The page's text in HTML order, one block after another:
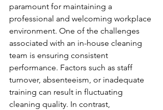
paramount for maintaining a
professional and welcoming workplace
environment. One of the challenges
associated with an in-house cleaning
team is ensuring consistent
performance. Factors such as staff
turnover, absenteeism, or inadequate
training can result in fluctuating
cleaning quality. In contrast,